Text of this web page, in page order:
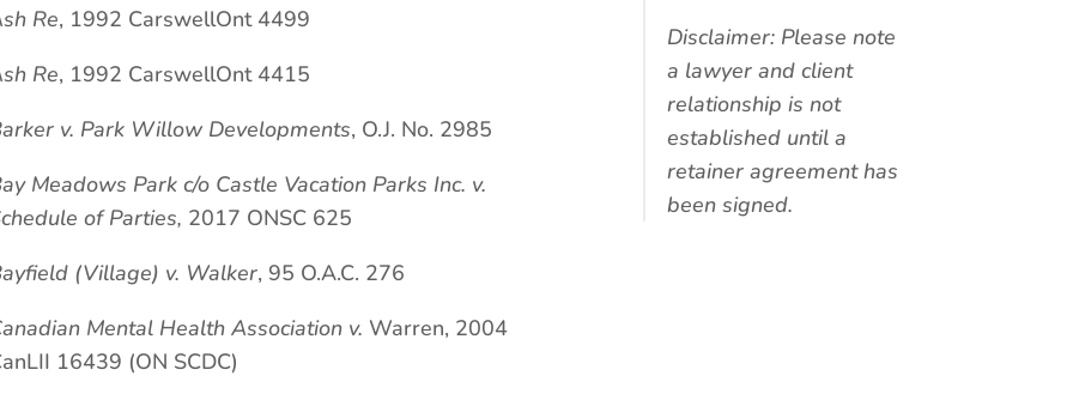
Re, 1992 CarswellOnt 4499
Re, 1992 CarswellOnt 4415
v. Park Willow Developments, O.J. No. 2985
Meadows Park c/o Castle Vacation Parks Inc. v.
of Parties, 2017 ONSC 625
(Village) v. Walker, 95 O.A.C. 276
Mental Health Association v. Warren, 2004
16439 (ON SCDC)
Disclaimer: Please note
a lawyer and client
relationship is not
established until a
retainer agreement has
been signed.